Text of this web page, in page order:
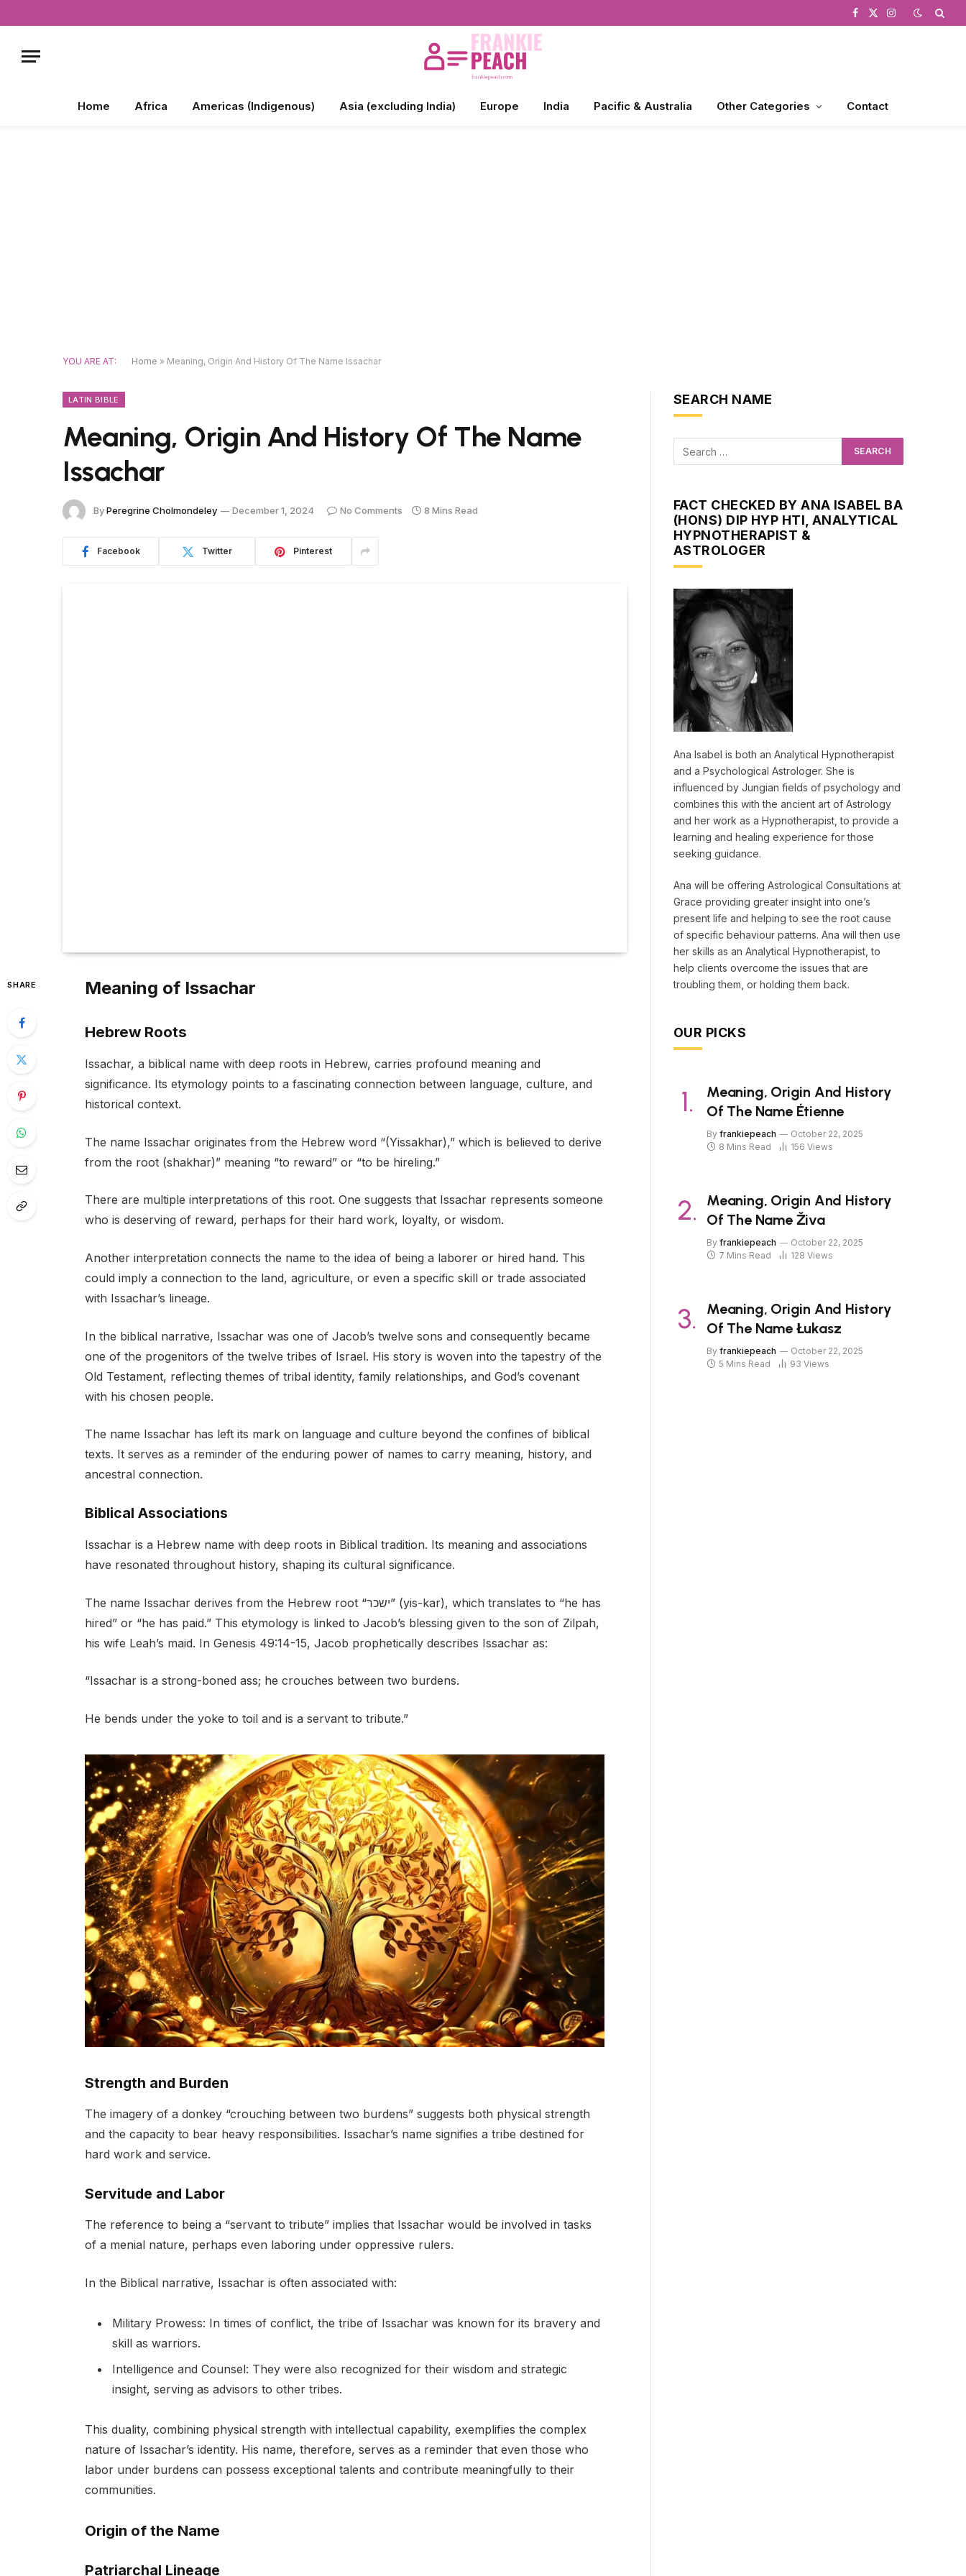
Facebook
X
Instagram
Home Africa Americas (Indigenous) Asia (excluding India) Europe India Pacific & Australia Other Categories Contact
YOU ARE AT: Home » Meaning, Origin And History Of The Name Issachar
LATIN BIBLE
Meaning, Origin And History Of The Name
Issachar
ByPeregrine Cholmondeley December 1, 2024 No Comments 8 Mins Read
Facebook Twitter Pinterest
SHARE Meaning of Issachar
Hebrew Roots
Issachar, a biblical name with deep roots in Hebrew, carries profound meaning and
significance. Its etymology points to a fascinating connection between language, culture, and
historical context.
The name Issachar originates from the Hebrew word “(Yissakhar),” which is believed to derive
from the root (shakhar)” meaning “to reward” or “to be hireling.”
There are multiple interpretations of this root. One suggests that Issachar represents someone
who is deserving of reward, perhaps for their hard work, loyalty, or wisdom.
Another interpretation connects the name to the idea of being a laborer or hired hand. This
could imply a connection to the land, agriculture, or even a specific skill or trade associated
with Issachar’s lineage.
In the biblical narrative, Issachar was one of Jacob’s twelve sons and consequently became
one of the progenitors of the twelve tribes of Israel. His story is woven into the tapestry of the
Old Testament, reflecting themes of tribal identity, family relationships, and God’s covenant
with his chosen people.
The name Issachar has left its mark on language and culture beyond the confines of biblical
texts. It serves as a reminder of the enduring power of names to carry meaning, history, and
ancestral connection.
Biblical Associations
Issachar is a Hebrew name with deep roots in Biblical tradition. Its meaning and associations
have resonated throughout history, shaping its cultural significance.
The name Issachar derives from the Hebrew root “ישכר” (yis-kar), which translates to “he has
hired” or “he has paid.” This etymology is linked to Jacob’s blessing given to the son of Zilpah,
his wife Leah’s maid. In Genesis 49:14-15, Jacob prophetically describes Issachar as:
“Issachar is a strong-boned ass; he crouches between two burdens.
He bends under the yoke to toil and is a servant to tribute.”
Strength and Burden
The imagery of a donkey “crouching between two burdens” suggests both physical strength
and the capacity to bear heavy responsibilities. Issachar’s name signifies a tribe destined for
hard work and service.
Servitude and Labor
The reference to being a “servant to tribute” implies that Issachar would be involved in tasks
of a menial nature, perhaps even laboring under oppressive rulers.
In the Biblical narrative, Issachar is often associated with:
Military Prowess: In times of conflict, the tribe of Issachar was known for its bravery and
skill as warriors.
Intelligence and Counsel: They were also recognized for their wisdom and strategic
insight, serving as advisors to other tribes.
This duality, combining physical strength with intellectual capability, exemplifies the complex
nature of Issachar’s identity. His name, therefore, serves as a reminder that even those who
labor under burdens can possess exceptional talents and contribute meaningfully to their
communities.
Origin of the Name
Patriarchal Lineage
SEARCH NAME
FACT CHECKED BY ANA ISABEL BA
(HONS) DIP HYP HTI, ANALYTICAL
HYPNOTHERAPIST &
ASTROLOGER
Ana Isabel is both an Analytical Hypnotherapist
and a Psychological Astrologer. She is
influenced by Jungian fields of psychology and
combines this with the ancient art of Astrology
and her work as a Hypnotherapist, to provide a
learning and healing experience for those
seeking guidance.
Ana will be offering Astrological Consultations at
Grace providing greater insight into one’s
present life and helping to see the root cause
of specific behaviour patterns. Ana will then use
her skills as an Analytical Hypnotherapist, to
help clients overcome the issues that are
troubling them, or holding them back.
OUR PICKS
Meaning, Origin And History
Of The Name Étienne
By frankiepeach
October 22, 2025
8 Mins Read
156 Views
Meaning, Origin And History
Of The Name Živa
By frankiepeach
October 22, 2025
7 Mins Read
128 Views
Meaning, Origin And History
Of The Name Łukasz
By frankiepeach
October 22, 2025
5 Mins Read
93 Views